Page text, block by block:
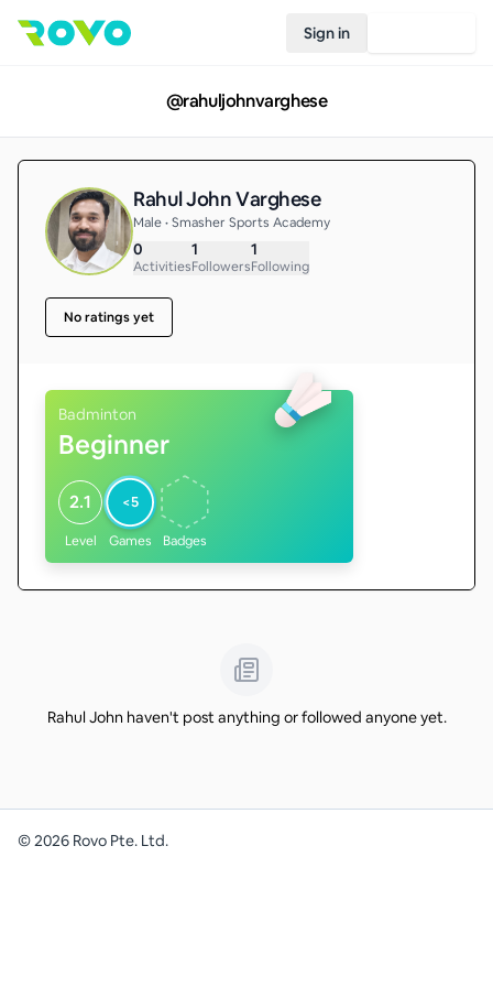
Sign in
@rahuljohnvarghese
Rahul John Varghese
Male • Smasher Sports Academy
0
Activities
1
Followers
1
Following
No ratings yet
Badminton
Beginner
2.1
Level
<5
Games Badges
Rahul John haven't post anything or followed anyone yet.
©2026 Rovo Pte. Ltd.